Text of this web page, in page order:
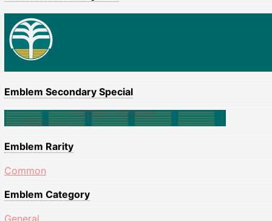
Emblem Secondary Special
Emblem Rarity
Common
Emblem Category